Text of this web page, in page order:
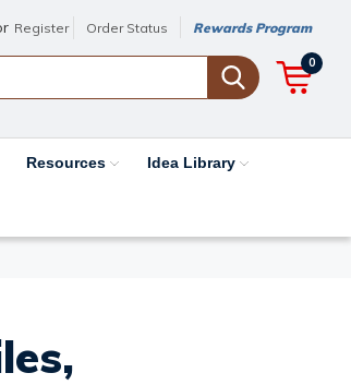
Register Order Status Rewards Program
0
Resources Idea Library